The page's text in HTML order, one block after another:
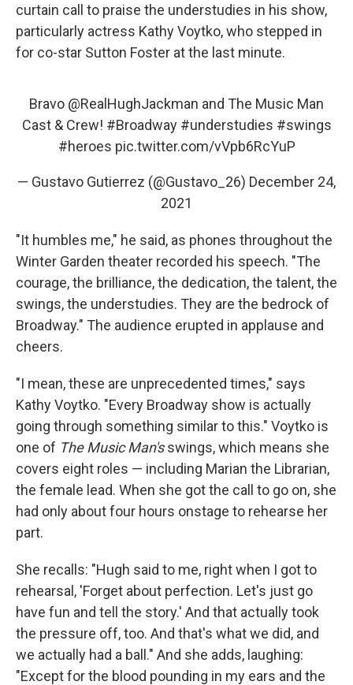
curtain call to praise the understudies in his show,
particularly actress Kathy Voytko, who stepped in
for co-star Sutton Foster at the last minute.
Bravo @RealHughJackman and The Music Man
Cast & Crew! #Broadway #understudies #swings
#heroes pic.twitter.com/vVpb6RcYuP
— Gustavo Gutierrez (@Gustavo_26) December 24,
2021
"It humbles me," he said, as phones throughout the
Winter Garden theater recorded his speech. "The
courage, the brilliance, the dedication, the talent, the
swings, the understudies. They are the bedrock of
Broadway." The audience erupted in applause and
cheers.
"I mean, these are unprecedented times," says
Kathy Voytko. "Every Broadway show is actually
going through something similar to this." Voytko is
one of The Music Man'sswings, which means she
covers eight roles — including Marian the Librarian,
the female lead. When she got the call to go on, she
had only about four hours onstage to rehearse her
part.
She recalls: "Hugh said to me, right when I got to
rehearsal, 'Forget about perfection. Let's just go
have fun and tell the story.' And that actually took
the pressure off, too. And that's what we did, and
we actually had a ball." And she adds, laughing:
"Except for the blood pounding in my ears and the